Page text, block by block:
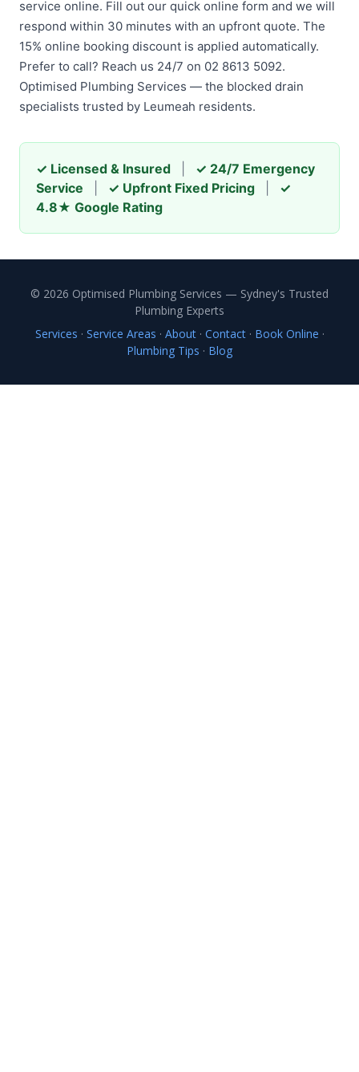
service online. Fill out our quick online form and we will
respond within 30 minutes with an upfront quote. The
15% online booking discount is applied automatically.
Prefer to call? Reach us 24/7 on 02 8613 5092.
Optimised Plumbing Services — the blocked drain
specialists trusted by Leumeah residents.
✓ Licensed & Insured
✓ 24/7 Emergency
Service
✓ Upfront Fixed Pricing
✓
4.8★ Google Rating
© 2026 Optimised Plumbing Services — Sydney's Trusted
Plumbing Experts
Services · Service Areas · About· Contact· Book Online ·
Plumbing Tips · Blog